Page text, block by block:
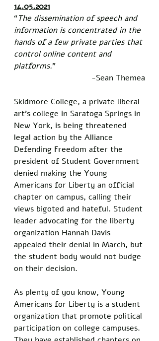
14.05.2021
“The dissemination of speech and
information is concentrated in the
hands of a few private parties that
control online content and
platforms.”
-Sean Themea
Skidmore College, a private liberal
art’s college in Saratoga Springs in
New York, is being threatened
legal action by the Alliance
Defending Freedom after the
president of Student Government
denied making the Young
Americans for Liberty an official
chapter on campus, calling their
views bigoted and hateful. Student
leader advocating for the liberty
organization Hannah Davis
appealed their denial in March, but
the student body would not budge
on their decision.
As plenty of you know, Young
Americans for Liberty is a student
organization that promote political
participation on college campuses.